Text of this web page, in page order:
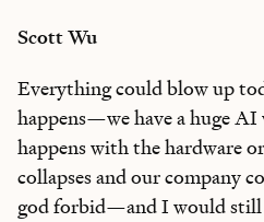
Scott Wu
Everything could blow up
happens—we have a huge
happens with the hardware
collapses and our company
god forbid—and I would still